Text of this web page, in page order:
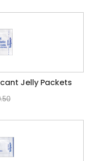
Jelly Packets